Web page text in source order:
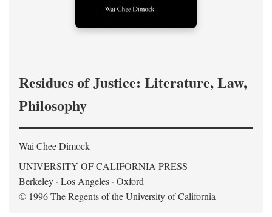
Residues of Justice: Literature, Law,
Philosophy
Wai Chee Dimock
UNIVERSITY OF CALIFORNIA PRESS
Berkeley · Los Angeles · Oxford
© 1996 The Regents of the University of California